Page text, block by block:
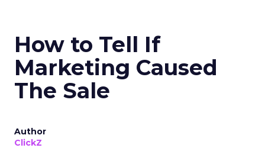
How to Tell If
Marketing Caused
The Sale
Author
ClickZ